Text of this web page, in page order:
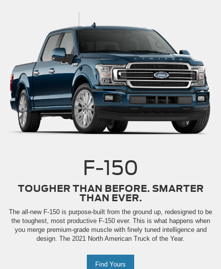
F-150
TOUGHER THAN BEFORE. SMARTER
THAN EVER.
The all-new F-150 is purpose-built from the ground up, redesigned to be
the toughest, most productive F-150 ever. This is what happens when
you merge premium-grade muscle with finely tuned intelligence and
design. The 2021 North American Truck of the Year.
Find Yours